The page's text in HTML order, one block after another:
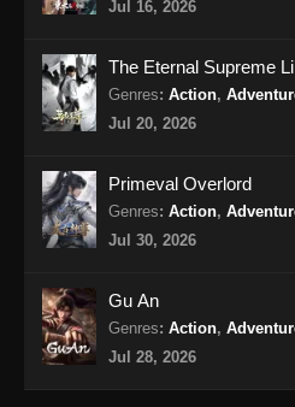
Eps 37 -
Indonesia
Eps 38 -
Subtitle
Indonesia
Eps 39 -
Subtitle
Jul 16, 2026
The Eternal Supreme
Genres: Action,
Jul 20, 2026
Primeval Overlord
Genres: Action,
Jul 30, 2026
Gu An
Genres: Action,
Jul 28, 2026